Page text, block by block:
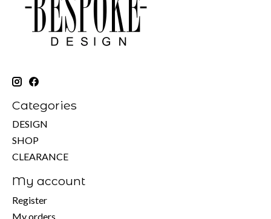
Categories
DESIGN
SHOP
CLEARANCE
My account
Register
My orders